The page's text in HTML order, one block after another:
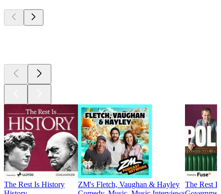
The Rest Is History
ZM's Fletch, Vaughan & Hayley
The Rest